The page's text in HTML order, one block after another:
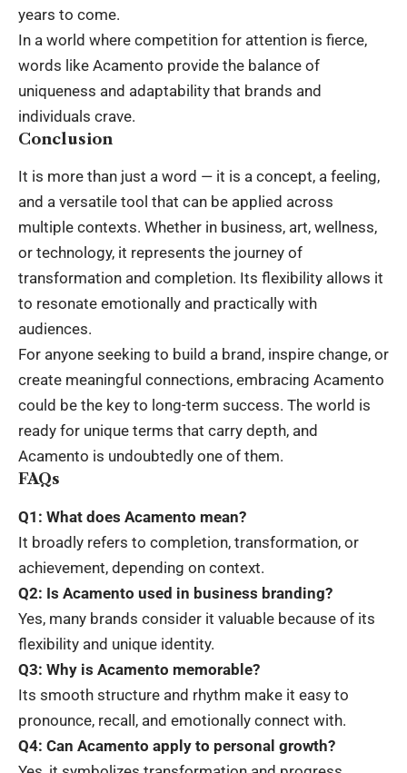
years to come.
In a world where competition for attention is fierce,
words like Acamento provide the balance of
uniqueness and adaptability that brands and
individuals crave.
Conclusion
It is more than just a word — it is a concept, a feeling,
and a versatile tool that can be applied across
multiple contexts. Whether in business, art, wellness,
or technology, it represents the journey of
transformation and completion. Its flexibility allows it
to resonate emotionally and practically with
audiences.
For anyone seeking to build a brand, inspire change, or
create meaningful connections, embracing Acamento
could be the key to long-term success. The world is
ready for unique terms that carry depth, and
Acamento is undoubtedly one of them.
FAQs
Q1: What does Acamento mean?
It broadly refers to completion, transformation, or
achievement, depending on context.
Q2: Is Acamento used in business branding?
Yes, many brands consider it valuable because of its
flexibility and unique identity.
Q3: Why is Acamento memorable?
Its smooth structure and rhythm make it easy to
pronounce, recall, and emotionally connect with.
Q4: Can Acamento apply to personal growth?